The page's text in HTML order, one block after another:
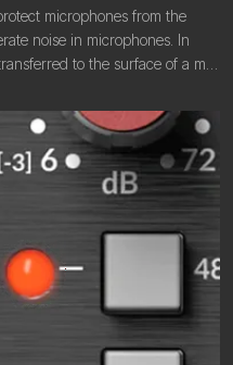
microphones from the
noise in microphones. In
to the surface of a mic.
be understood.